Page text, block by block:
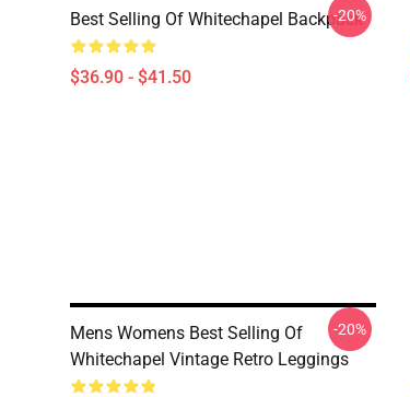
Best Selling Of Whitechapel Backpack
$36.90 - $41.50
-20%
Mens Womens Best Selling Of
Whitechapel Vintage Retro Leggings
-20%